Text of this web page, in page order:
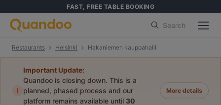
FAST, FREE TABLE BOOKING
Search
Restaurants Helsinki Hakaniemen kauppahalli
i
Important Update:
Quandoo is closing down. This is a
planned, phased process and our
platform remains available until 30
More details